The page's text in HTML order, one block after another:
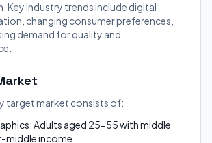
Key industry trends include digital
changing consumer preferences,
demand for quality and
target market consists of:
Adults aged 25-55 with middle
middle income